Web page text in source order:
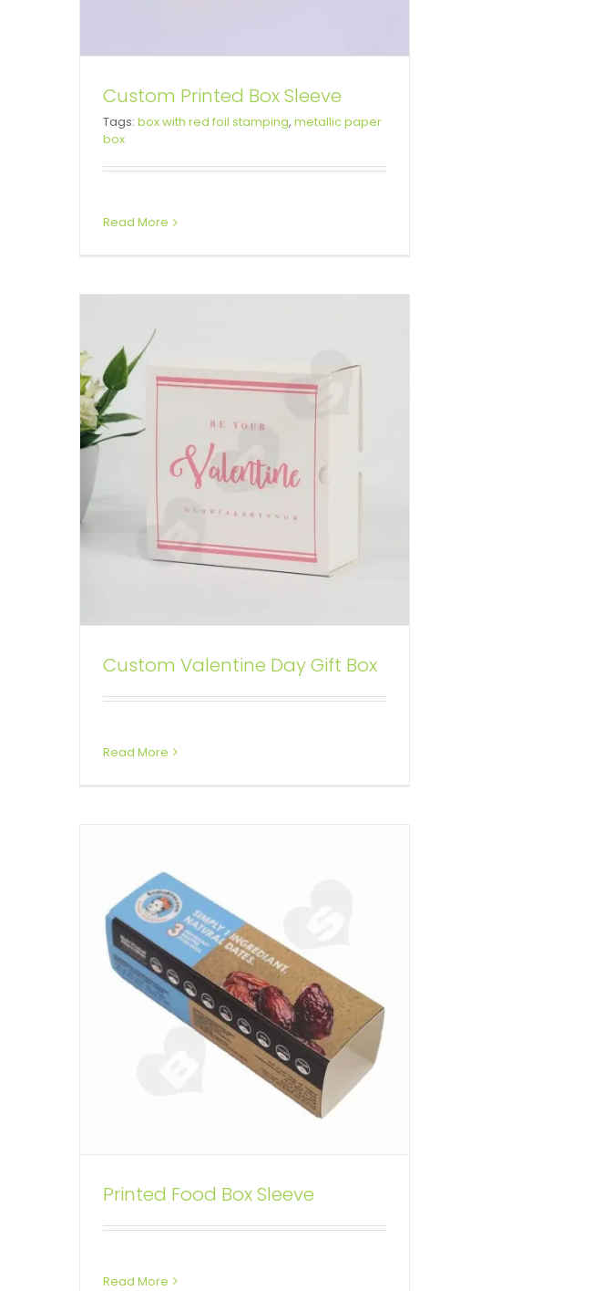
Custom Printed Box Sleeve
Tags: box with red foil stamping, metallic paper
box
Read More
Custom Valentine Day Gift Box
Box Sleeves Folding Cartons
Custom Valentine Day Gift Box
Read More
Printed Food Box Sleeve
Box Sleeves
Printed Food Box Sleeve
Read More
Printed Snack Food Packaging